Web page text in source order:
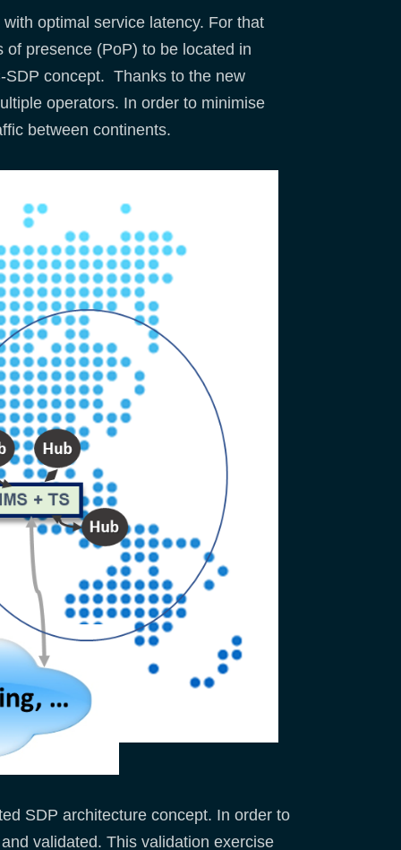
optimal service latency. For that
presence (PoP) to be located in
SDP concept. Thanks to the new
operators. In order to minimise
between continents.
SDP architecture concept. In order to
validated. This validation exercise